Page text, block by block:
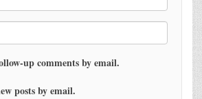
up comments by email.
posts by email.